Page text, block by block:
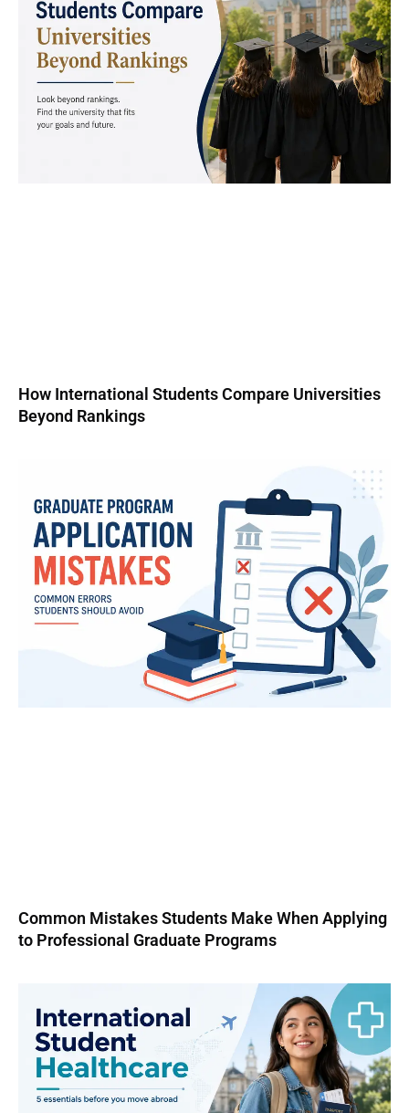
How International Students Compare Universities
Beyond Rankings
Common Mistakes Students Make When Applying
to Professional Graduate Programs